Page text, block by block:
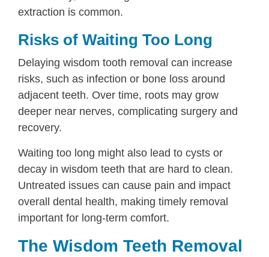
extraction is common.
Risks of Waiting Too Long
Delaying wisdom tooth removal can increase
risks, such as infection or bone loss around
adjacent teeth. Over time, roots may grow
deeper near nerves, complicating surgery and
recovery.
Waiting too long might also lead to cysts or
decay in wisdom teeth that are hard to clean.
Untreated issues can cause pain and impact
overall dental health, making timely removal
important for long-term comfort.
The Wisdom Teeth Removal